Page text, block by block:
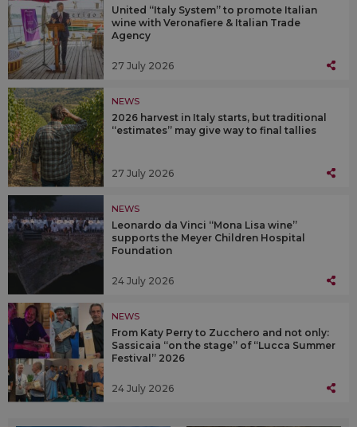
United “Italy System” to promote Italian
wine with Veronafiere & Italian Trade
Agency
27 July 2026
NEWS
2026 harvest in Italy starts, but traditional
“estimates” may give way to final tallies
27 July 2026
NEWS
Leonardo da Vinci “Mona Lisa wine”
supports the Meyer Children Hospital
Foundation
24 July 2026
NEWS
From Katy Perry to Zucchero and not only:
Sassicaia “on the stage” of “Lucca Summer
Festival” 2026
24 July 2026